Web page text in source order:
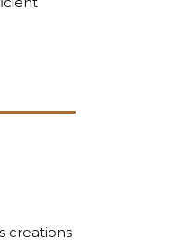
creations